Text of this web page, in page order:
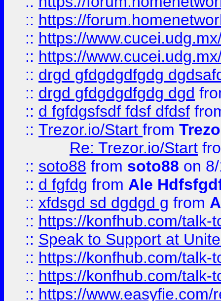
:: https://
:: https://
:: https://
:: drgd gfdgdgdfgdg
:: drgd gfdgdgdfgdg dgd
:: d fgfdgsfsdf fdsf dfdsf
:: Trezor.io/Start from
Re: Trezor.io/Start
:: soto88 from soto88 on
:: d fgfdg from Ale
:: xfdsgd sd dgdgd g from
:: https://konfhub.com/talk-
:: Speak to Support at
:: https://konfhub.com/talk-
:: https://konfhub.com/talk-
:: https://